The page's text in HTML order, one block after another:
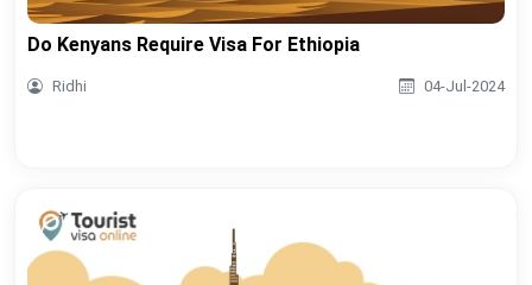
Do Kenyans Require Visa For Ethiopia
Ridhi 04-Jul-2024